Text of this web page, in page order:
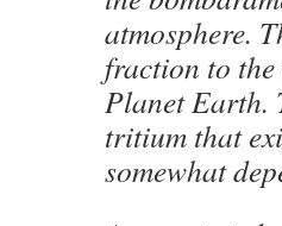
atmosphere.
fraction to
Planet Earth.
tritium that
somewhat